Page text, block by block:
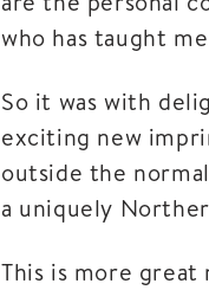
who has taught
So it was with
exciting new
outside the
a uniquely
This is more great